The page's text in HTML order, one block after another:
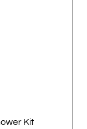
Kit